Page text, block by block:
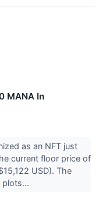
MANA In
as an NFT just
current floor price of
USD). The
plots...